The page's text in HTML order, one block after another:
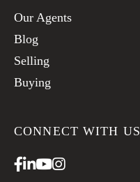
Our Agents
Blog
Selling
Buying
CONNECT WITH US
Facebook
Linkedin
Youtube
Instagram